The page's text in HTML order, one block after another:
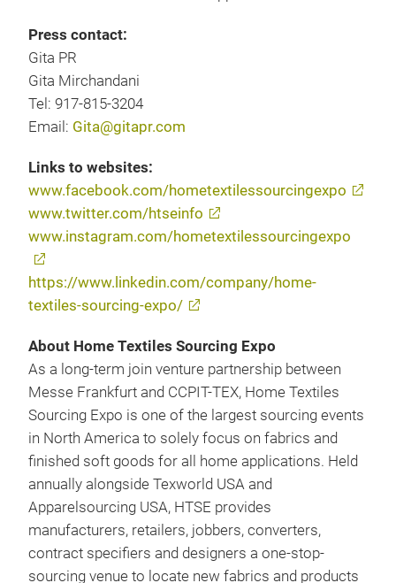
Press contact:
Gita PR
Gita Mirchandani
Tel: 917-815-3204
Email: Gita@gitapr.com
Links to websites:
www.facebook.com/hometextilessourcingexpo
www.twitter.com/htseinfo
www.instagram.com/hometextilessourcingexpo
https://www.linkedin.com/company/home-
textiles-sourcing-expo/
About Home Textiles Sourcing Expo
As a long-term join venture partnership between
Messe Frankfurt and CCPIT-TEX, Home Textiles
Sourcing Expo is one of the largest sourcing events
in North America to solely focus on fabrics and
finished soft goods for all home applications. Held
annually alongside Texworld USA and
Apparelsourcing USA, HTSE provides
manufacturers, retailers, jobbers, converters,
contract specifiers and designers a one-stop-
sourcing venue to locate new fabrics and products